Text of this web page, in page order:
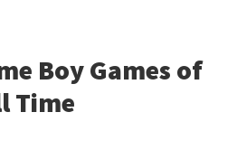
Boy Games of
Time